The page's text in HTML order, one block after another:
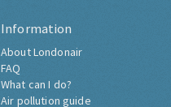
Information
About Londonair
FAQ
What can I do?
Air pollution guide